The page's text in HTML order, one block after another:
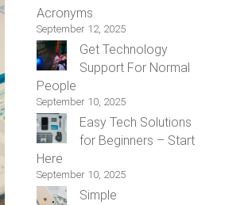
Acronyms
September 12, 2025
Get Technology
Support For Normal
People
September 10, 2025
Easy Tech Solutions
for Beginners – Start
Here
September 10, 2025
Simple